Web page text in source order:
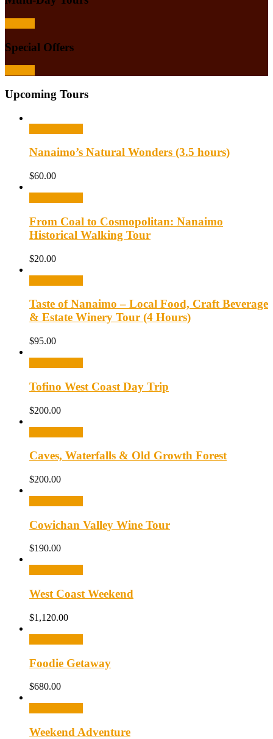
Special Offers
Upcoming Tours
Nanaimo’s Natural Wonders (3.5 hours)
$60.00
From Coal to Cosmopolitan: Nanaimo
Historical Walking Tour
$20.00
Taste of Nanaimo – Local Food, Craft Beverage
& Estate Winery Tour (4 Hours)
$95.00
Tofino West Coast Day Trip
$200.00
Caves, Waterfalls & Old Growth Forest
$200.00
Cowichan Valley Wine Tour
$190.00
West Coast Weekend
$1,120.00
Foodie Getaway
$680.00
Weekend Adventure